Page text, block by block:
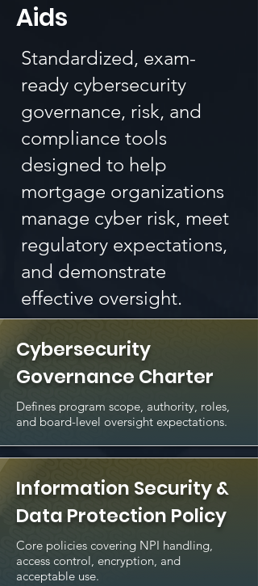
Aids
Standardized, exam-
ready cybersecurity
governance, risk, and
compliance tools
designed to help
mortgage organizations
manage cyber risk, meet
regulatory expectations,
and demonstrate
effective oversight.
Cybersecurity
Governance Charter
Defines program scope, authority, roles,
and board-level oversight expectations.
Information Security &
Data Protection Policy
Core policies covering NPI handling,
access control, encryption, and
acceptable use.